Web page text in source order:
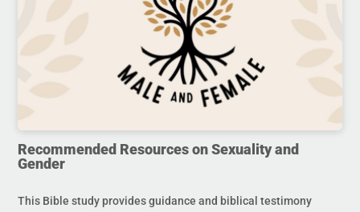
Recommended Resources on Sexuality and
Gender
This Bible study provides guidance and biblical testimony